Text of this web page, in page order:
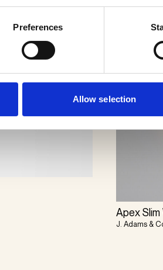
Preferences
Allow selection
Apex Slim
J. Adams &